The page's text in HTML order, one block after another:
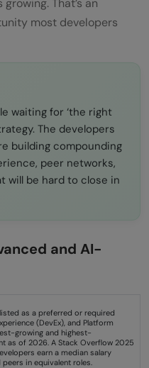
That’s an
most developers
waiting for ‘the right
The developers
building compounding
peer networks,
be hard to close in
and AI-
as a preferred or required
(DevEx), and Platform
growing and highest-
as of 2026. A Stack Overflow 2025
earn a median salary
in equivalent roles.